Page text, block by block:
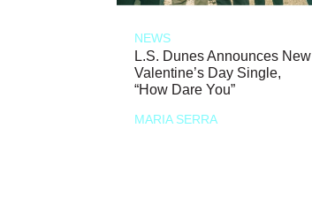
NEWS
L.S. Dunes Announces New
Valentine’s Day Single,
“How Dare You”
MARIA SERRA